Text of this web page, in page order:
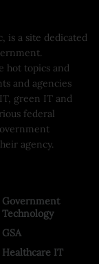
is a site dedicated
hot topics and
and agencies
green IT and
federal
agency.
Government
Technology
GSA
Healthcare IT